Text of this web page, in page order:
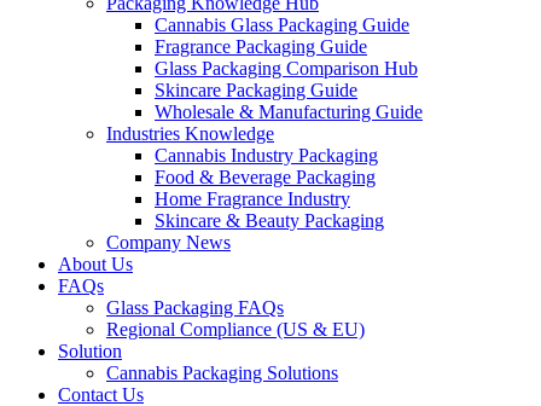
Cannabis Glass Packaging Guide
Fragrance Packaging Guide
Glass Packaging Comparison Hub
Skincare Packaging Guide
Wholesale & Manufacturing Guide
Industries Knowledge
Cannabis Industry Packaging
Food & Beverage Packaging
Home Fragrance Industry
Skincare & Beauty Packaging
Company News
About Us
FAQs
Glass Packaging FAQs
Regional Compliance (US & EU)
Solution
Cannabis Packaging Solutions
Contact Us